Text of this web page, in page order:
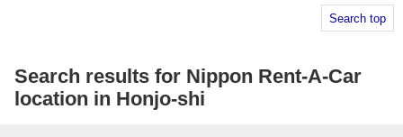
Search top
Search results for Nippon Rent-A-Car
location in Honjo-shi